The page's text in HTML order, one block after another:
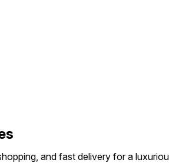
and fast delivery for a